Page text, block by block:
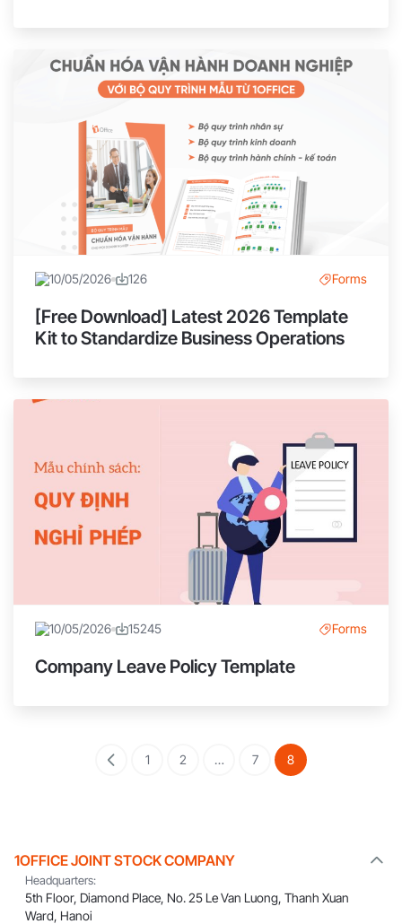
[Free Download] Latest 2026 Template
Kit to Standardize Business Operations
10/05/2026 126 Forms
Company Leave Policy Template
10/05/2026 15245 Forms
1 2 … 7 8
1OFFICE JOINT STOCK COMPANY
Headquarters:
5th Floor, Diamond Place, No. 25 Le Van Luong, Thanh Xuan
Ward, Hanoi